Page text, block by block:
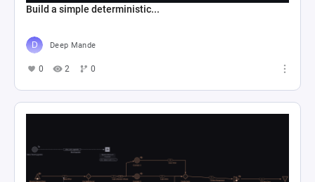
Build a simple deterministic...
Deep Mande
0 2 0